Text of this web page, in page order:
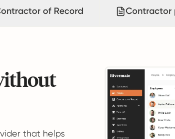
of Record Contractor
that helps